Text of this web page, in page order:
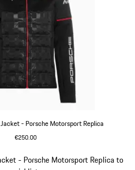
- Porsche Motorsport Replica
€250.00
- Porsche Motorsport Replica to